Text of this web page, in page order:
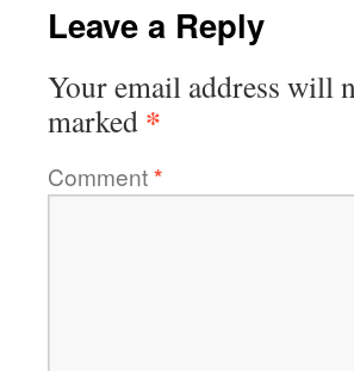
Leave a Reply
Your email address will
marked *
Comment*